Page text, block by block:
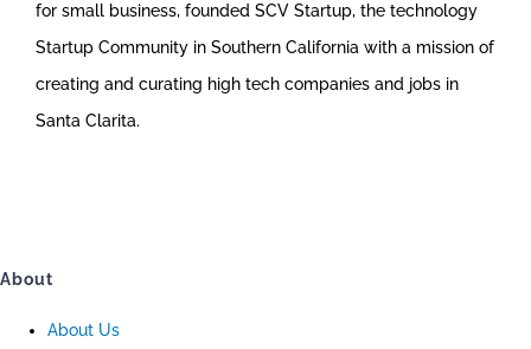
for small business, founded SCV Startup, the technology
Startup Community in Southern California with a mission of
creating and curating high tech companies and jobs in
Santa Clarita.
About
About Us